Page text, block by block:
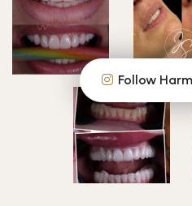
Follow